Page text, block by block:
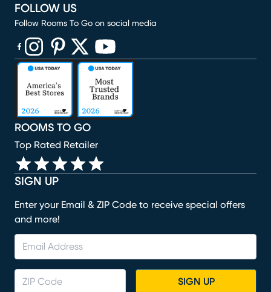
SIGN UP
Enter your Email & ZIP Code to receive special offers
and more!
SIGN UP
ROOMS TO GO
Top Rated Retailer
FOLLOW US
Follow Rooms To Go on social media
(opens in new window)
(opens in new window)
(opens in new window)
(opens in new window)
(opens in new window)